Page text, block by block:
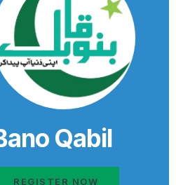
Qabil
REGISTER NOW